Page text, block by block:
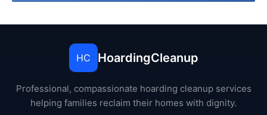
HC HoardingCleanup
Professional, compassionate hoarding cleanup services
helping families reclaim their homes with dignity.